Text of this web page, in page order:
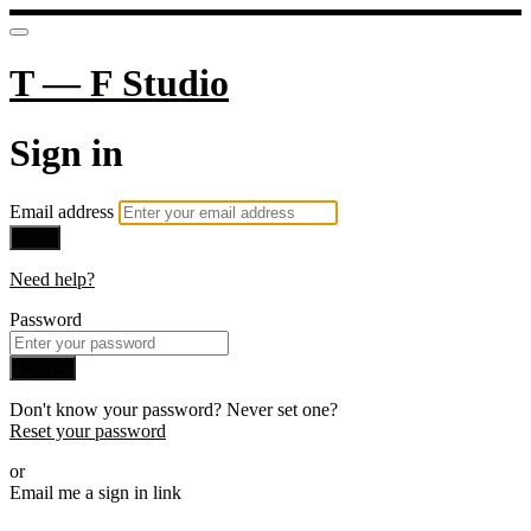
T — F Studio
Sign in
Email address
Need help?
Password
Don't know your password? Never set one?
Reset your password
or
Email me a sign in link